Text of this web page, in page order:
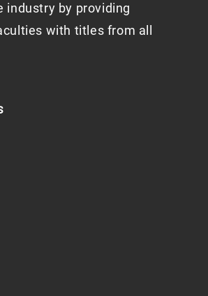
industry by providing
with titles from all